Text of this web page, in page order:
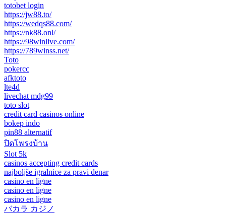
totobet login
https://jw88.to/
https://wedqs88.com/
https://nk88.onl/
https://98winlive.com/
https://789winss.net/
Toto
pokercc
afktoto
lte4d
livechat mdg99
toto slot
credit card casinos online
bokep indo
pin88 alternatif
ปิดโพรงบ้าน
Slot 5k
casinos accepting credit cards
najboljše igralnice za pravi denar
casino en ligne
casino en ligne
casino en ligne
バカラ カジノ